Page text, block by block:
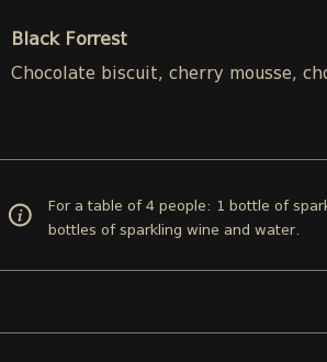
Black Forrest
Chocolate biscuit, cherry mousse,
For a table of 4 people: 1 bottle of
bottles of sparkling wine and water.